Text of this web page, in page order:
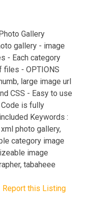
Gallery
gallery - image
- Each category
files - OPTIONS
large image url
CSS - Easy to use
is fully
Keywords :
photo gallery,
category image
image
tabaheee
Report this Listing